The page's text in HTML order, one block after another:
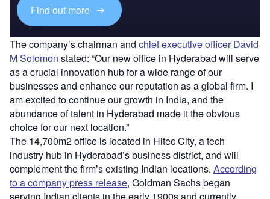
Find out more
The company’s chairman and chief executive officer David
M Solomon stated: “Our new office in Hyderabad will serve
as a crucial innovation hub for a wide range of our
businesses and enhance our reputation as a global firm. I
am excited to continue our growth in India, and the
abundance of talent in Hyderabad made it the obvious
choice for our next location.”
The 14,700m2 office is located in Hitec City, a tech
industry hub in Hyderabad’s business district, and will
complement the firm’s existing Indian locations. According
to a company press release, Goldman Sachs began